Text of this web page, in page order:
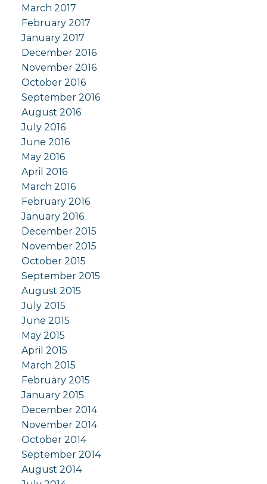
March 2017
February 2017
January 2017
December 2016
November 2016
October 2016
September 2016
August 2016
July 2016
June 2016
May 2016
April 2016
March 2016
February 2016
January 2016
December 2015
November 2015
October 2015
September 2015
August 2015
July 2015
June 2015
May 2015
April 2015
March 2015
February 2015
January 2015
December 2014
November 2014
October 2014
September 2014
August 2014